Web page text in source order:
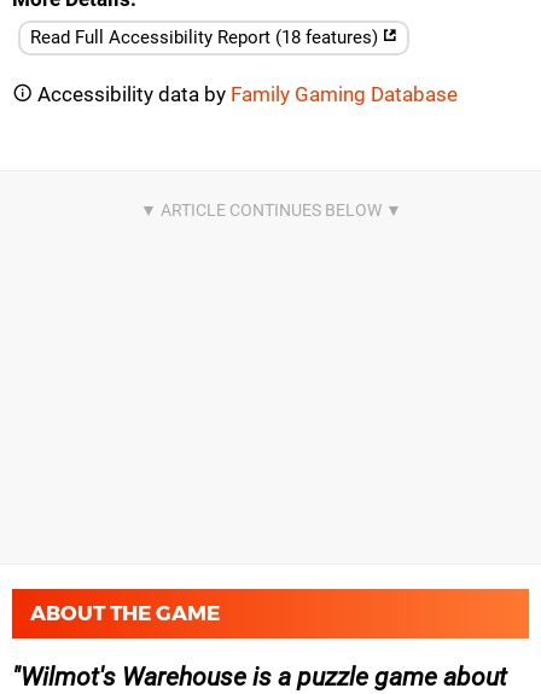
Read Full Accessibility Report (18 features)
Accessibility data by Family Gaming Database
ABOUT THE GAME
Wilmot's Warehouse is a puzzle game about